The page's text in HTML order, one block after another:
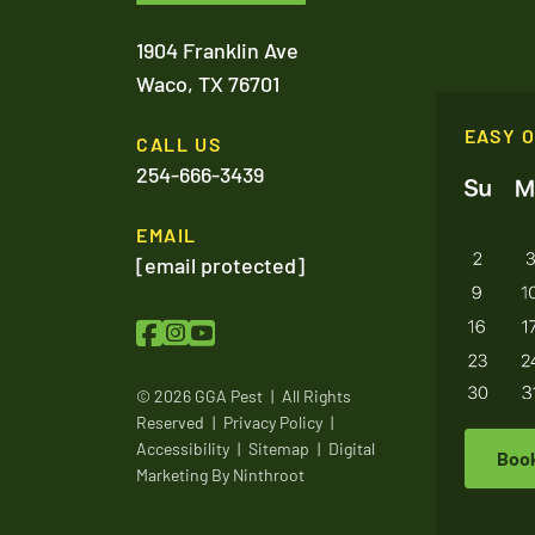
1904 Franklin Ave
Waco, TX 76701
CALL US
254-666-3439
EMAIL
[email protected]
© 2026 GGA Pest | All Rights
Reserved | Privacy Policy |
Accessibility | Sitemap | Digital
Marketing By Ninthroot
EASY